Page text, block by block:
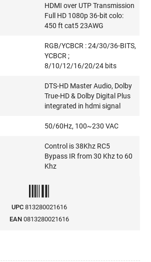
HDMI over UTP Transmission
Full HD 1080p 36-bit colo:
450 ft cat5 23AWG
RGB/YCBCR : 24/30/36-BITS,
YCBCR ;
8/10/12/16/20/24 bits
DTS-HD Master Audio, Dolby
True-HD & Dolby Digital Plus
integrated in hdmi signal
50/60Hz, 100~230 VAC
Control is 38Khz RC5
Bypass IR from 30 Khz to 60
Khz
UPC 813280021616
EAN 0813280021616